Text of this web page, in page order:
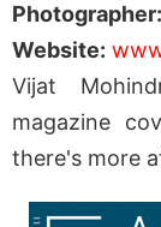
Photographer:
Website:
Vijat
magazine
there's more